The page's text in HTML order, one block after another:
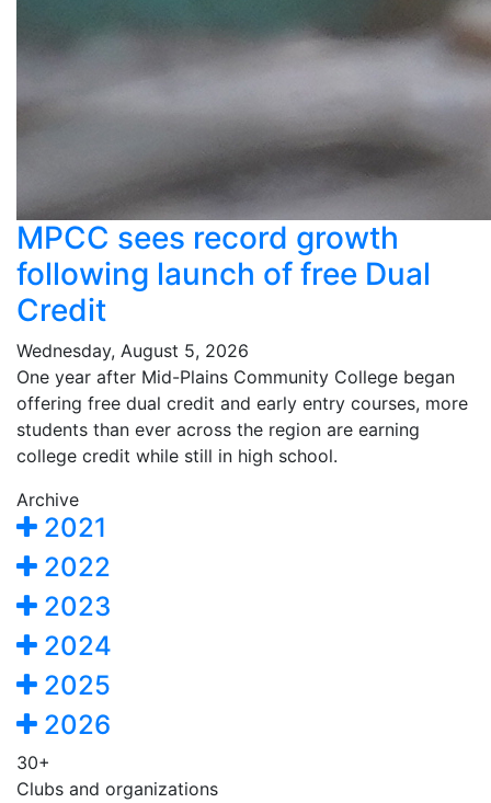
MPCC sees record growth
following launch of free Dual
Credit
Wednesday, August 5, 2026
One year after Mid-Plains Community College began
offering free dual credit and early entry courses, more
students than ever across the region are earning
college credit while still in high school.
Archive
2021
2022
2023
2024
2025
2026
30+
Clubs and organizations